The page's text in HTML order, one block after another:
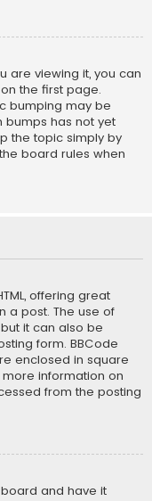
are viewing it, you can
the first page.
bumping may be
has not yet
the topic simply by
board rules when
offering great
a post. The use of
it can also be
form. BBCode
enclosed in square
information on
from the posting
board and have it